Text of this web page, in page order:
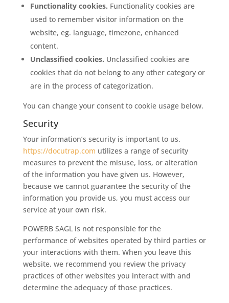
Functionality cookies. Functionality cookies are
used to remember visitor information on the
website, eg. language, timezone, enhanced
content.
Unclassified cookies. Unclassified cookies are
cookies that do not belong to any other category or
are in the process of categorization.
You can change your consent to cookie usage below.
Security
Your information’s security is important to us.
https://docutrap.com utilizes a range of security
measures to prevent the misuse, loss, or alteration
of the information you have given us. However,
because we cannot guarantee the security of the
information you provide us, you must access our
service at your own risk.
POWERB SAGL is not responsible for the
performance of websites operated by third parties or
your interactions with them. When you leave this
website, we recommend you review the privacy
practices of other websites you interact with and
determine the adequacy of those practices.